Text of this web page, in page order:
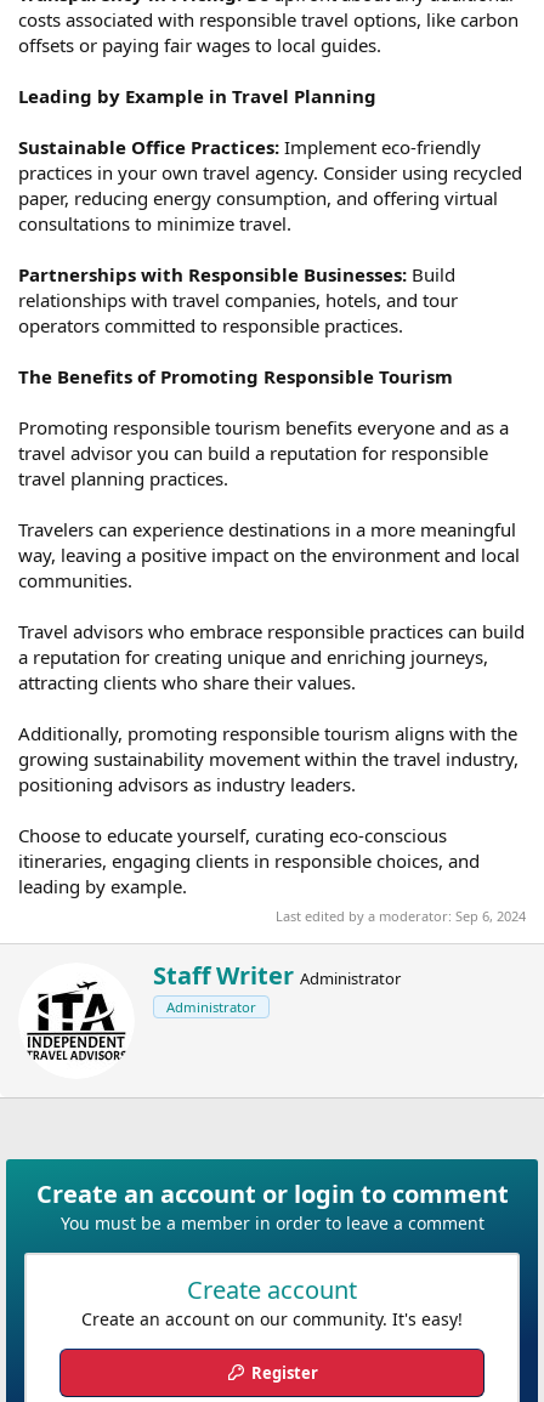
costs associated with responsible travel options, like carbon
offsets or paying fair wages to local guides.
Leading by Example in Travel Planning
Sustainable Office Practices: Implement eco-friendly
practices in your own travel agency. Consider using recycled
paper, reducing energy consumption, and offering virtual
consultations to minimize travel.
Partnerships with Responsible Businesses: Build
relationships with travel companies, hotels, and tour
operators committed to responsible practices.
The Benefits of Promoting Responsible Tourism
Promoting responsible tourism benefits everyone and as a
travel advisor you can build a reputation for responsible
travel planning practices.
Travelers can experience destinations in a more meaningful
way, leaving a positive impact on the environment and local
communities.
Travel advisors who embrace responsible practices can build
a reputation for creating unique and enriching journeys,
attracting clients who share their values.
Additionally, promoting responsible tourism aligns with the
growing sustainability movement within the travel industry,
positioning advisors as industry leaders.
Choose to educate yourself, curating eco-conscious
itineraries, engaging clients in responsible choices, and
leading by example.
Last edited by a moderator: Sep 6, 2024
W
r
i
n
Staff Writer Administrator
Administrator
Create an account or login to comment
You must be a member in order to leave a comment
Create account
Create an account on our community. It's easy!
Register